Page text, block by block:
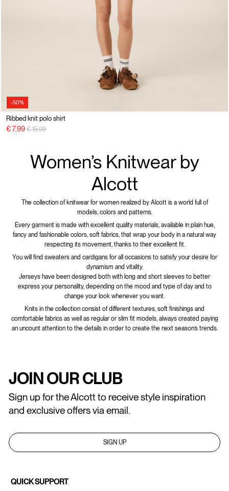
-50%
Ribbed knit polo shirt
€ 7,99 Price reduced from
€ 15,99to
Women’s Knitwear by
Alcott
The collection of knitwear for women realized by Alcott is a world full of
models, colors and patterns.
Every garment is made with excellent quality materials, available in plain hue,
fancy and fashionable colors, soft fabrics, that wrap your body in a natural way
respecting its movement, thanks to their excellent fit.
You will find sweaters and cardigans for all occasions to satisfy your desire for
dynamism and vitality.
Jerseys have been designed both with long and short sleeves to better
express your personality, depending on the mood and type of day and to
change your look whenever you want.
Knits in the collection consist of different textures, soft finishings and
comfortable fabrics as well as regular or slim fit models, always created paying
an uncount attention to the details in order to create the next season’s trends.
JOIN OUR CLUB
Sign up for the Alcott to receive style inspiration
and exclusive offers via email.
SIGN UP
QUICK SUPPORT